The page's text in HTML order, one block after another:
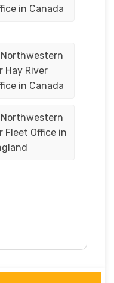
in Canada
Hay River
in Canada
Fleet Office in